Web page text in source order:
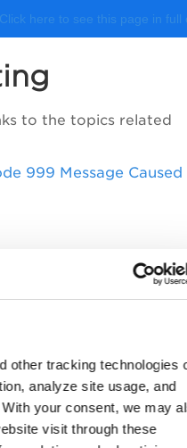
other tracking technologies
analyze site usage, and
your consent, we may
visit through these
Click here to see this page in full
to the topics related
999 Message Caused